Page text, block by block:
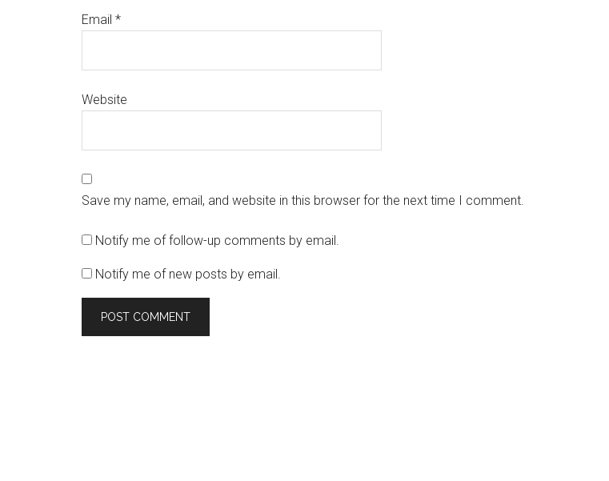
Email *
Website
Save my name, email, and website in this browser for the next time I comment.
Notify me of follow-up comments by email.
Notify me of new posts by email.